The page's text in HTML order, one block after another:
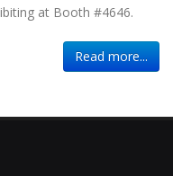
at Booth #4646.
Read more...